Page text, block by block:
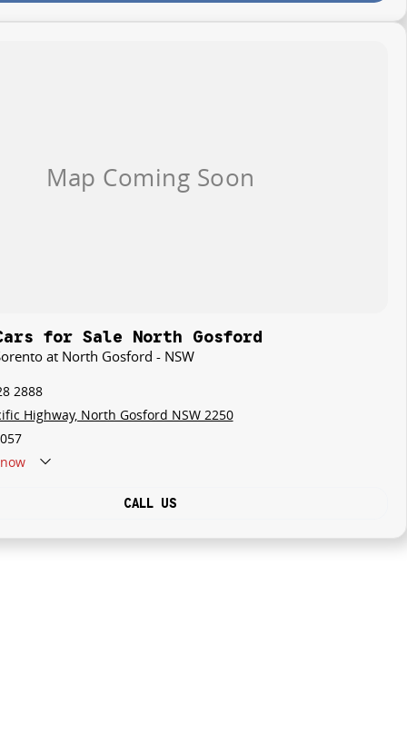
for Sale North Gosford
at North Gosford - NSW
2888
Highway, North Gosford NSW 2250
CALL US